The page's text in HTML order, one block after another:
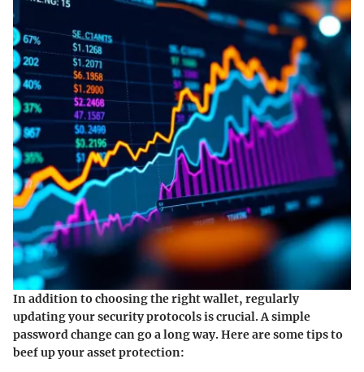
In addition to choosing the right wallet, regularly
updating your security protocols is crucial. A simple
password change can go a long way. Here are some tips to
beef up your asset protection: